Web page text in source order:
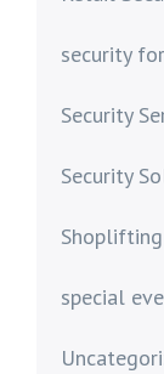
security
Security
Security
special